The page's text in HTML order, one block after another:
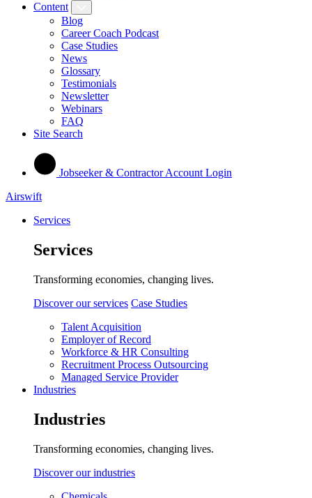
Content
Blog
Career Coach Podcast
Case Studies
News
Glossary
Testimonials
Newsletter
Webinars
FAQ
Site Search
Jobseeker & Contractor Account Login
Airswift
Services
Services
Transforming economies, changing lives.
Discover our services Case Studies
Talent Acquisition
Employer of Record
Workforce & HR Consulting
Recruitment Process Outsourcing
Managed Service Provider
Industries
Industries
Transforming economies, changing lives.
Discover our industries